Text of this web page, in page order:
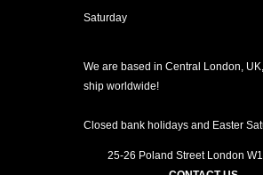
Saturday
We are based in Central London,
ship worldwide!
Closed bank holidays and Easter
25-26 Poland Street London